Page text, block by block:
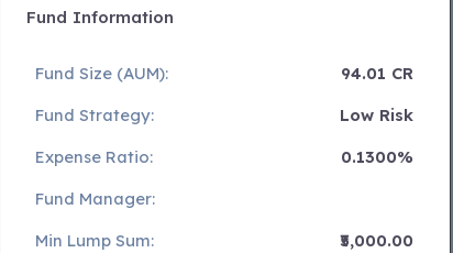
Fund Information
Fund Size (AUM):
94.01 CR
Fund Strategy:
Low Risk
Expense Ratio:
0.1300%
Fund Manager:
Min Lump Sum:
₹5,000.00